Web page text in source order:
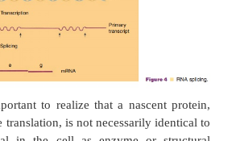
< - >
protein
was based on
genes are expressed differently
the dogma in the strict sense. In